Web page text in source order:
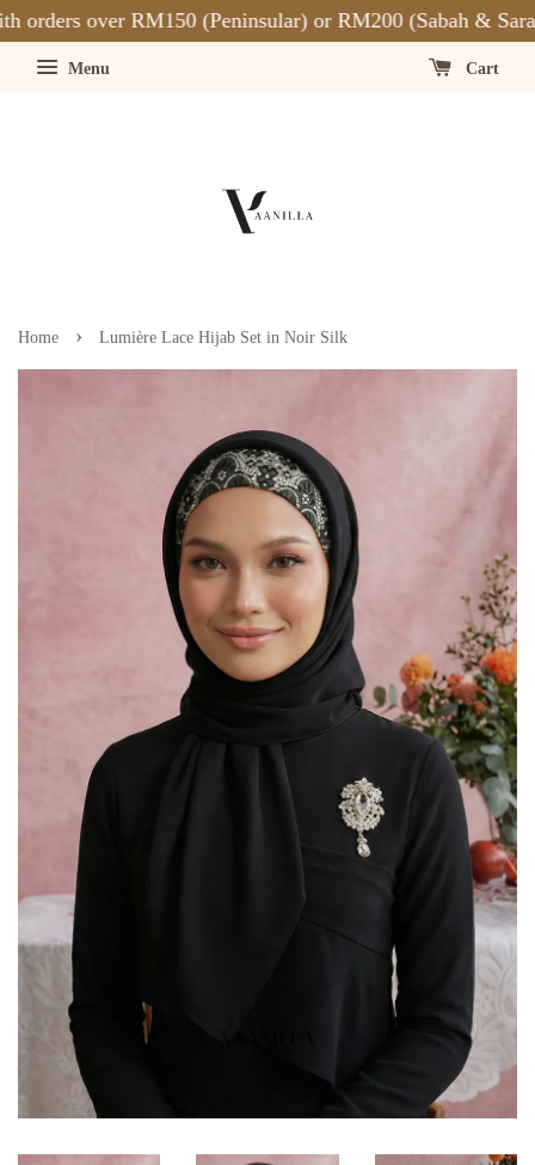
over RM150 (Peninsular) or RM200 (Sabah &
Menu Cart
Home › Lumière Lace Hijab Set in Noir Silk